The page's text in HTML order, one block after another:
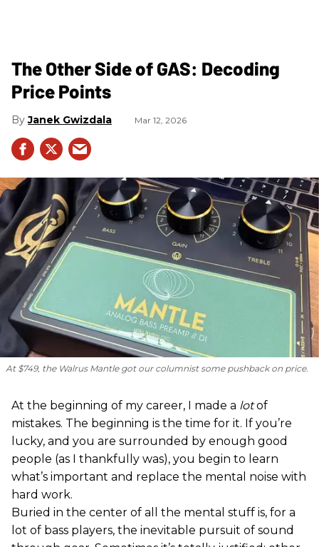
The Other Side of GAS: Decoding
Price Points
Janek Gwizdala Mar 12, 2026
At $749, the Walrus Mantle got our columnist some pushback on price.
At the beginning of my career, I made a lotof
mistakes. The beginning is the time for it. If you’re
lucky, and you are surrounded by enough good
people (as I thankfully was), you begin to learn
what’s important and replace the mental noise with
hard work.
Buried in the center of all the mental stuff is, for a
lot of bass players, the inevitable pursuit of sound